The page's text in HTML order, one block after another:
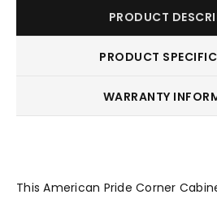
PRODUCT
PRODUCT
WARRANTY
This American Pride Corner